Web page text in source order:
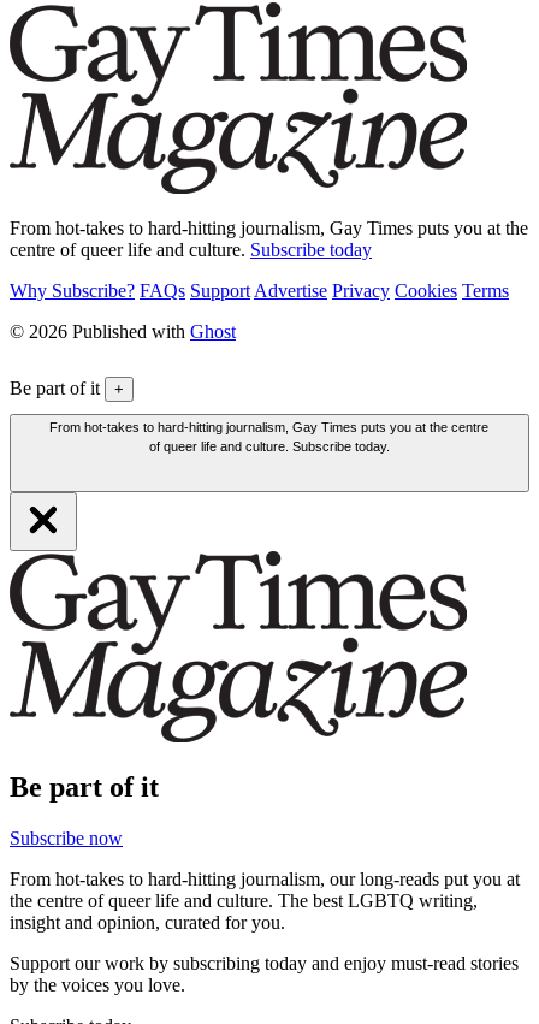
From hot-takes to hard-hitting journalism, Gay Times puts you at the
centre of queer life and culture. Subscribe today
Why Subscribe? FAQs Support Advertise Privacy Cookies Terms
© 2026 Published with Ghost
Be part of it +
From hot-takes to hard-hitting journalism, Gay Times puts you at the centre
of queer life and culture. Subscribe today.
Be part of it
Subscribe now
From hot-takes to hard-hitting journalism, our long-reads put you at
the centre of queer life and culture. The best LGBTQ writing,
insight and opinion, curated for you.
Support our work by subscribing today and enjoy must-read stories
by the voices you love.